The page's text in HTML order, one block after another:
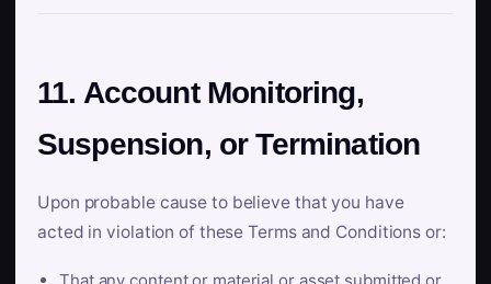
11. Account Monitoring,
Suspension, or Termination
Upon probable cause to believe that you have
acted in violation of these Terms and Conditions or: